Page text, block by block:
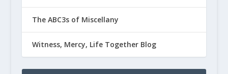
The ABC3s of Miscellany
Witness, Mercy, Life Together Blog